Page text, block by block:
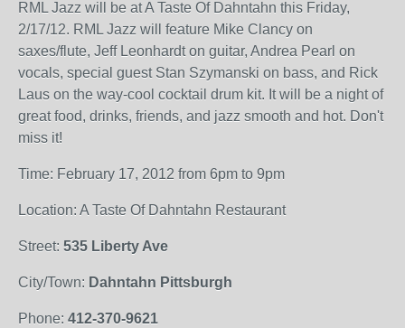
RML Jazz will be at A Taste Of Dahntahn this Friday,
2/17/12. RML Jazz will feature Mike Clancy on
saxes/flute, Jeff Leonhardt on guitar, Andrea Pearl on
vocals, special guest Stan Szymanski on bass, and Rick
Laus on the way-cool cocktail drum kit. It will be a night of
great food, drinks, friends, and jazz smooth and hot. Don't
miss it!
Time: February 17, 2012 from 6pm to 9pm
Location: A Taste Of Dahntahn Restaurant
Street: 535 Liberty Ave
City/Town: Dahntahn Pittsburgh
Phone: 412-370-9621